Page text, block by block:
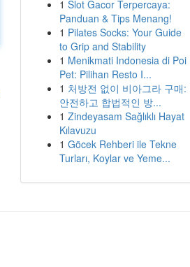
1 Slot Gacor Terpercaya:
Panduan & Tips Menang!
1 Pilates Socks: Your Guide
to Grip and Stability
1 Menikmati Indonesia di Poi
Pet: Pilihan Resto I...
1 처방전 없이 비아그라 구매:
안전하고 합법적인 방...
1 Zindeyasam Sağlıklı Hayat
Kılavuzu
1 Göcek Rehberi ile Tekne
Turları, Koylar ve Yeme...